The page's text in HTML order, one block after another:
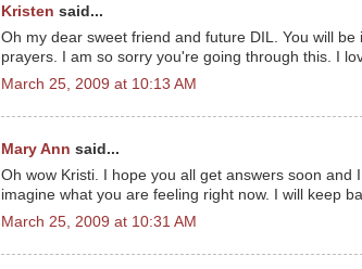
Kristen said...
Oh my dear sweet friend and future DIL. You will be
prayers. I am so sorry you're going through this. I
March 25, 2009 at 10:13 AM
Mary Ann said...
Oh wow Kristi. I hope you all get answers soon and
imagine what you are feeling right now. I will keep
March 25, 2009 at 10:31 AM